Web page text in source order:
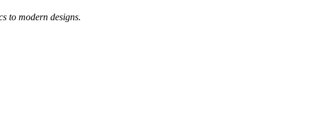
to modern designs.